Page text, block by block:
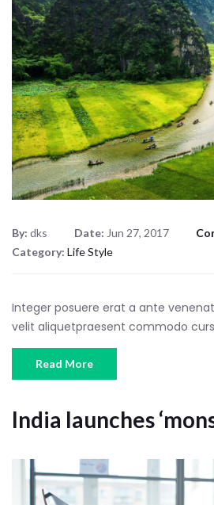
By: dks Date: Jun 27, 2017
Category: Life Style
Integer posuere erat a ante
velit aliquetpraesent commodo
Read More
India launches